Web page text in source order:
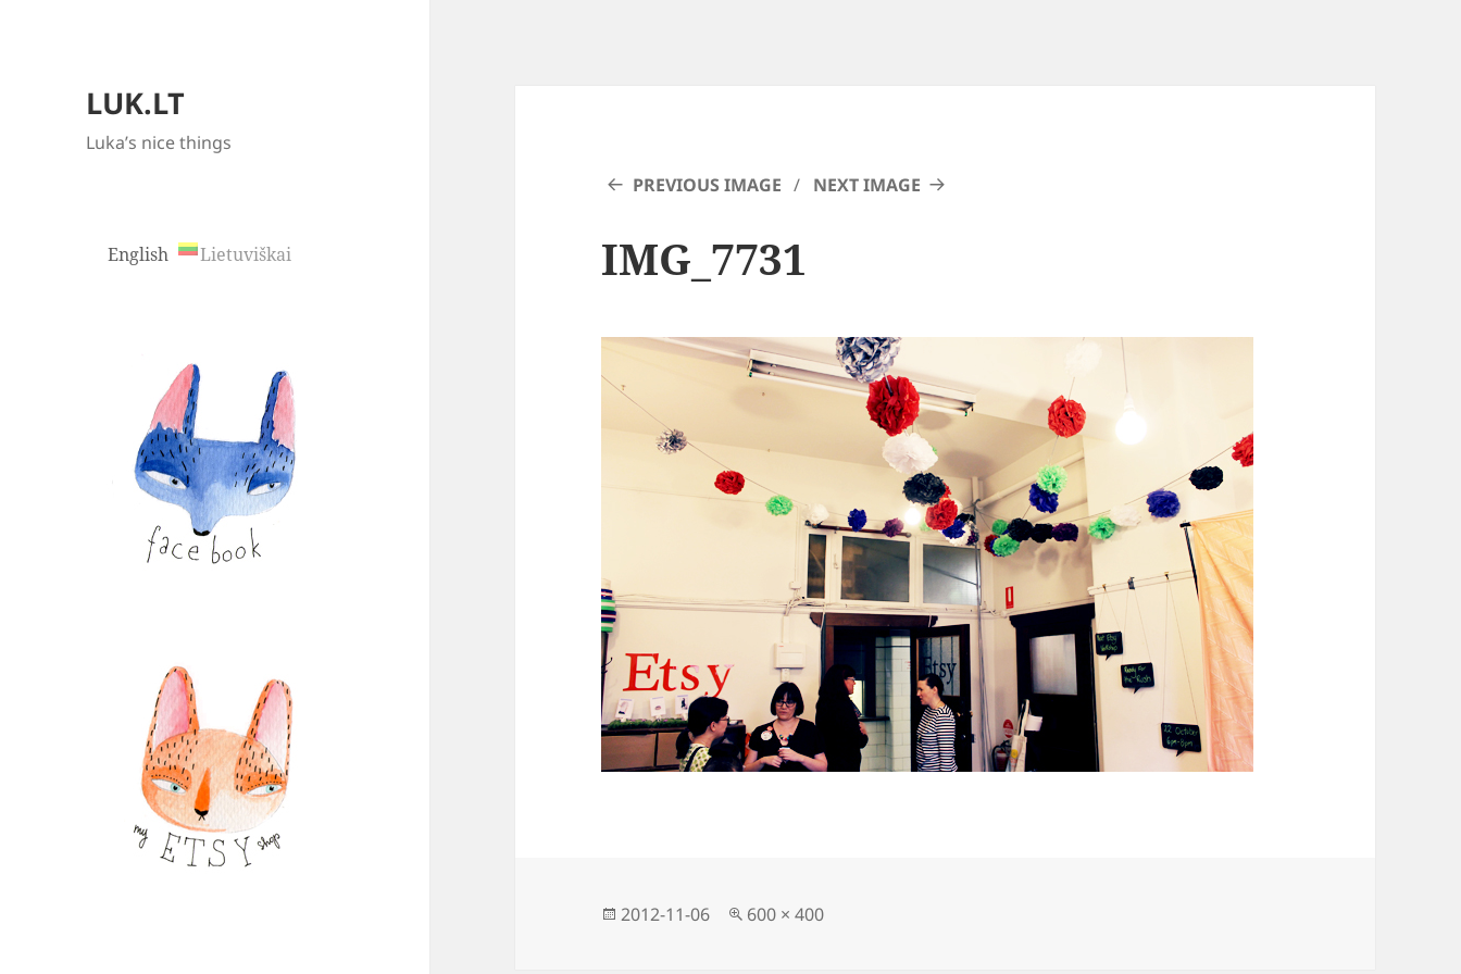
LUK.LT
Luka’s nice things
English Lietuviškai
PREVIOUS IMAGE NEXT IMAGE
IMG_7731
Posted
2012-11-06
Full
600 × 400